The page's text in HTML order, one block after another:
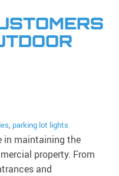
, parking lot lights
in maintaining the
property. From
and